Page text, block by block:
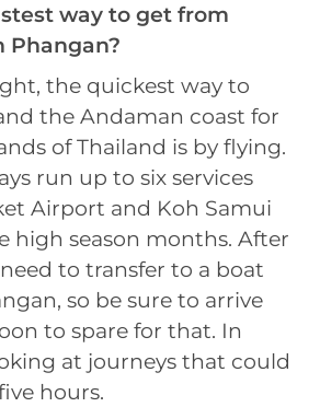
way to get from
Phangan?
the quickest way to
the Andaman coast for
of Thailand is by flying.
run up to six services
Airport and Koh Samui
high season months. After
to transfer to a boat
so be sure to arrive
to spare for that. In
at journeys that could
hours.